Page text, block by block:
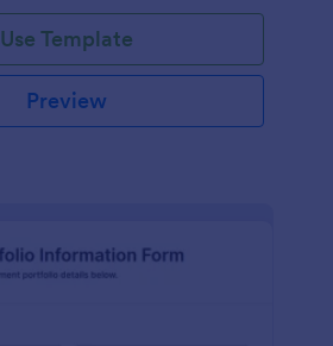
Use Template
Preview